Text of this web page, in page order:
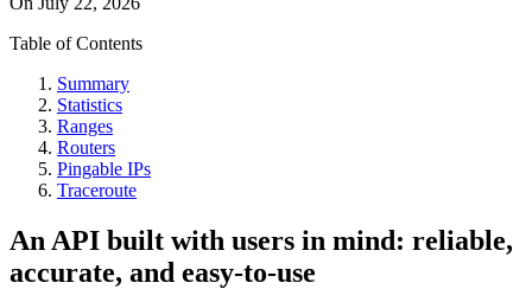
Table of Contents
Summary
Statistics
Ranges
Routers
Pingable IPs
Traceroute
An API built with users in mind: reliable,
accurate, and easy-to-use